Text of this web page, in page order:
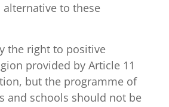
alternative to these
the right to positive
provided by Article 11
but the programme of
and schools should not be